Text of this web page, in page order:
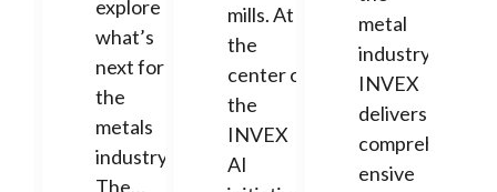
explore
what’s
next for
the
metals
industry.
The…
mills. At
the
center of
the
INVEX
AI
metal
industry,
INVEX
delivers
compreh
ensive